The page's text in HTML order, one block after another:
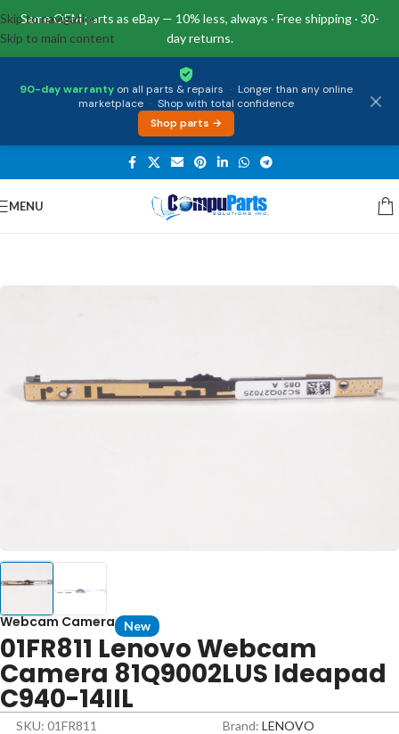
Same OEM parts as eBay — 10% less, always · Free shipping · 30-
day returns.
90-day warranty on all parts & repairs · Longer than any online
marketplace · Shop with total confidence
Shop parts →
Skip to navigation
Skip to main content
MENU
Home/External Assemblies /Camera
Webcam Camera New
01FR811 Lenovo Webcam
Camera 81Q9002LUS Ideapad
C940-14IIL
SKU: 01FR811 Brand: LENOVO